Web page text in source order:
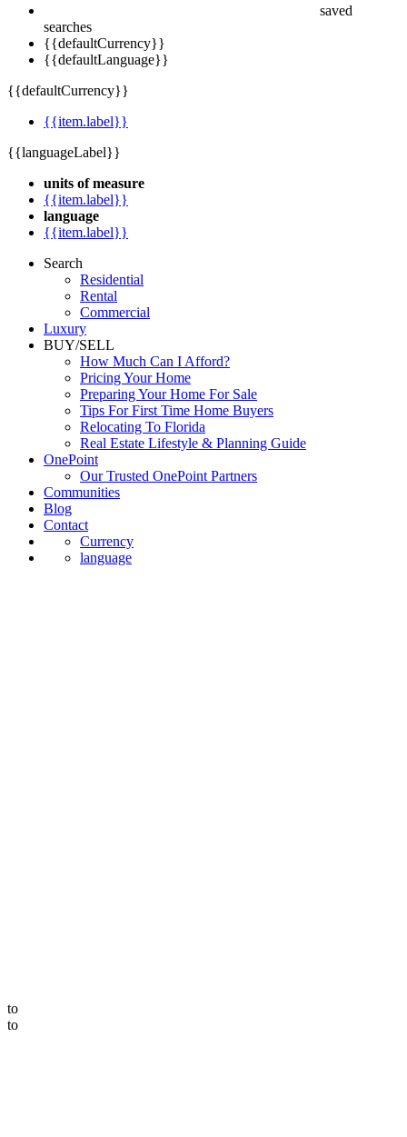
saved
searches
{{defaultCurrency}}
{{defaultLanguage}}
{{defaultCurrency}}
{{item.label}}
{{languageLabel}}
units of measure
{{item.label}}
language
{{item.label}}
Search
Residential
Rental
Commercial
Luxury
BUY/SELL
How Much Can I Afford?
Pricing Your Home
Preparing Your Home For Sale
Tips For First Time Home Buyers
Relocating To Florida
Real Estate Lifestyle & Planning Guide
OnePoint
Our Trusted OnePoint Partners
Communities
Blog
Contact
Currency
language
to
to